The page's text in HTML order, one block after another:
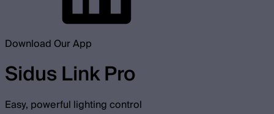
Download Our App
Sidus Link Pro
Easy, powerful lighting control